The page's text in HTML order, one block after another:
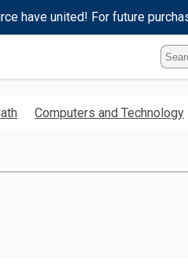
have united! For future
Type
Title,
Computers and Technology